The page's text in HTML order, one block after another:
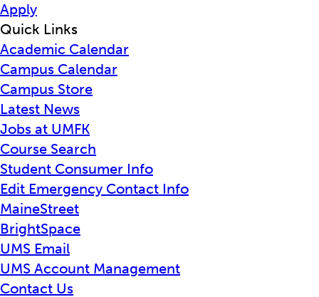
Apply
Quick Links
Academic Calendar
Campus Calendar
Campus Store
Latest News
Jobs at UMFK
Course Search
Student Consumer Info
Edit Emergency Contact Info
MaineStreet
BrightSpace
UMS Email
UMS Account Management
Contact Us